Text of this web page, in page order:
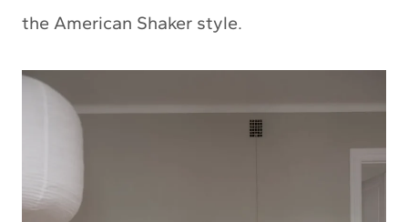
the American Shaker style.